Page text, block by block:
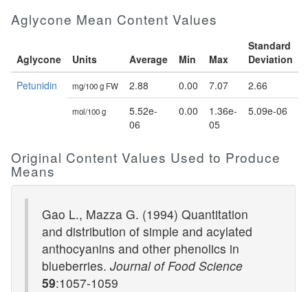
Aglycone Mean Content Values
Aglycone Units Average Min Max
Standard
Deviation
Petunidin
mg/100 g FW 2.88 0.00 7.07 2.66
mol/100 g
5.52e-
06
0.00
1.36e-
05
5.09e-06
Original Content Values Used to Produce
Means
Gao L., Mazza G. (1994) Quantitation
and distribution of simple and acylated
anthocyanins and other phenolics in
blueberries. Journal of Food Science
59:1057-1059